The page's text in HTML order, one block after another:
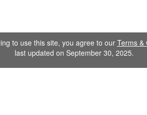
to use this site, you agree to our Terms &
last updated on September 30, 2025.